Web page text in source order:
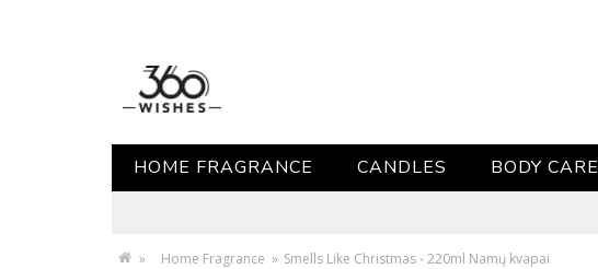
HOME FRAGRANCE CANDLES BODY CARE
» Home Fragrance » Smells Like Christmas - 220ml Namų kvapai